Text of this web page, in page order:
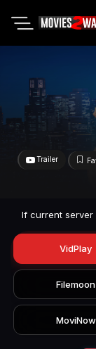
Trailer
If current server
VidPlay
Filemoon
MoviNow